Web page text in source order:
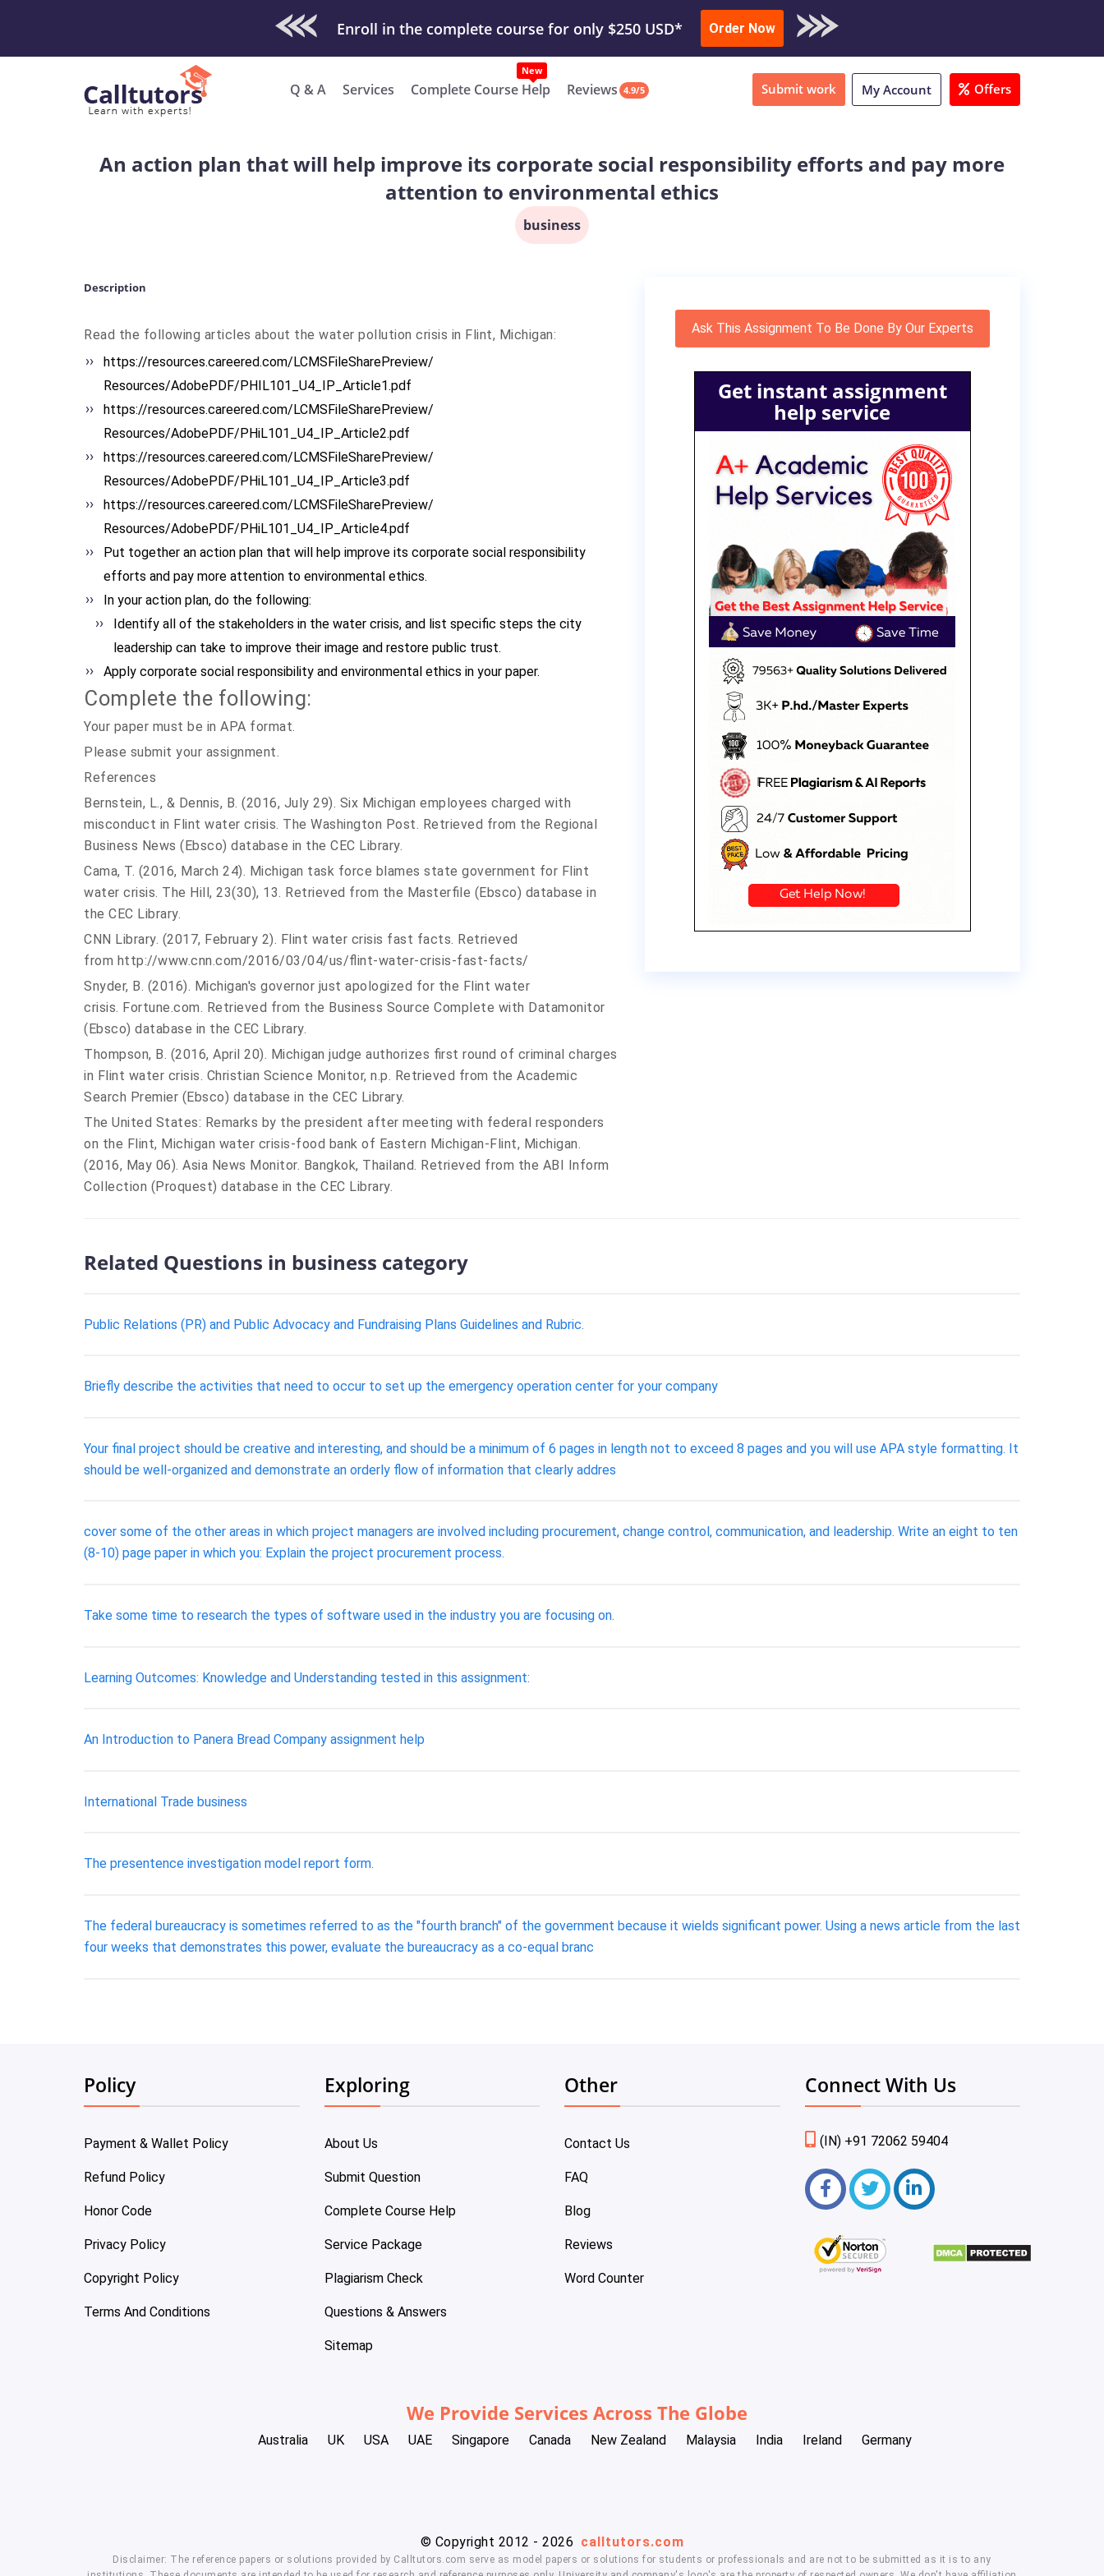
Check Out Our Work & Get Yours Done Submit Work or Download Sample
Order Now
Q & A Services Complete Course Help Reviews 4.9/5 Submit work My Account Offers
An action plan that will help improve its corporate social responsibility efforts and pay more
attention to environmental ethics
business
Description
Read the following articles about the water pollution crisis in Flint, Michigan:
https://resources.careered.com/LCMSFileSharePreview/
Resources/AdobePDF/PHIL101_U4_ IP_Article1.pdf
https://resources.careered.com/LCMSFileSharePreview/
Resources/AdobePDF/PHiL101_U4_ IP_Article2.pdf
https://resources.careered.com/LCMSFileSharePreview/
Resources/AdobePDF/PHiL101_U4_ IP_Article3.pdf
https://resources.careered.com/LCMSFileSharePreview/
Resources/AdobePDF/PHiL101_U4_ IP_Article4.pdf
Put together an action plan that will help improve its corporate social responsibility
efforts and pay more attention to environmental ethics.
In your action plan, do the following:
Identify all of the stakeholders in the water crisis, and list specific steps the city
leadership can take to improve their image and restore public trust.
Apply corporate social responsibility and environmental ethics in your paper.
Complete the following:
Your paper must be in APA format.
Please submit your assignment.
References
Bernstein, L., & Dennis, B. (2016, July 29). Six Michigan employees charged with
misconduct in Flint water crisis. The Washington Post. Retrieved from the Regional
Business News (Ebsco) database in the CEC Library.
Cama, T. (2016, March 24). Michigan task force blames state government for Flint
water crisis. The Hill, 23(30), 13. Retrieved from the Masterfile (Ebsco) database in
the CEC Library.
CNN Library. (2017, February 2). Flint water crisis fast facts. Retrieved
from http://www.cnn.com/2016/03/04/us/flint-water-crisis-fast-facts/
Snyder, B. (2016). Michigan's governor just apologized for the Flint water
crisis. Fortune.com. Retrieved from the Business Source Complete with Datamonitor
(Ebsco) database in the CEC Library.
Thompson, B. (2016, April 20). Michigan judge authorizes first round of criminal charges
in Flint water crisis. Christian Science Monitor, n.p. Retrieved from the Academic
Search Premier (Ebsco) database in the CEC Library.
The United States: Remarks by the president after meeting with federal responders
on the Flint, Michigan water crisis-food bank of Eastern Michigan-Flint, Michigan.
(2016, May 06). Asia News Monitor. Bangkok, Thailand. Retrieved from the ABI Inform
Collection (Proquest) database in the CEC Library.
Ask This Assignment To Be Done By Our Experts
Get instant assignment
help service
Related Questions in business category
Public Relations (PR) and Public Advocacy and Fundraising Plans Guidelines and Rubric.
Briefly describe the activities that need to occur to set up the emergency operation center for your company
Your final project should be creative and interesting, and should be a minimum of 6 pages in length not to exceed 8 pages and you will use APA style formatting. It
should be well-organized and demonstrate an orderly flow of information that clearly addres
cover some of the other areas in which project managers are involved including procurement, change control, communication, and leadership. Write an eight to ten
(8-10) page paper in which you: Explain the project procurement process.
Take some time to research the types of software used in the industry you are focusing on.
Learning Outcomes: Knowledge and Understanding tested in this assignment:
An Introduction to Panera Bread Company assignment help
International Trade business
The presentence investigation model report form.
The federal bureaucracy is sometimes referred to as the "fourth branch" of the government because it wields significant power. Using a news article from the last
four weeks that demonstrates this power, evaluate the bureaucracy as a co-equal branc
Policy
Payment & Wallet Policy
Refund Policy
Honor Code
Privacy Policy
Copyright Policy
Terms And Conditions
Exploring
About Us
Submit Question
Complete Course Help
Service Package
Plagiarism Check
Questions & Answers
Sitemap
Other
Contact Us
FAQ
Blog
Reviews
Word Counter
Connect With Us
(IN) +91 72062 59404
We Provide Services Across The Globe
Australia UK USA UAE Singapore Canada New Zealand Malaysia India Ireland Germany
© Copyright 2012 - 2026 calltutors.com
Disclaimer: The reference papers or solutions provided by Calltutors.com serve as model papers or solutions for students or professionals and are not to be submitted as it is to any